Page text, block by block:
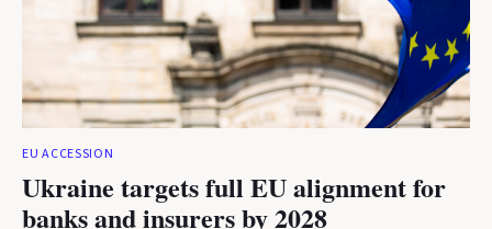
EU ACCESSION
Ukraine targets full EU alignment for
banks and insurers by 2028